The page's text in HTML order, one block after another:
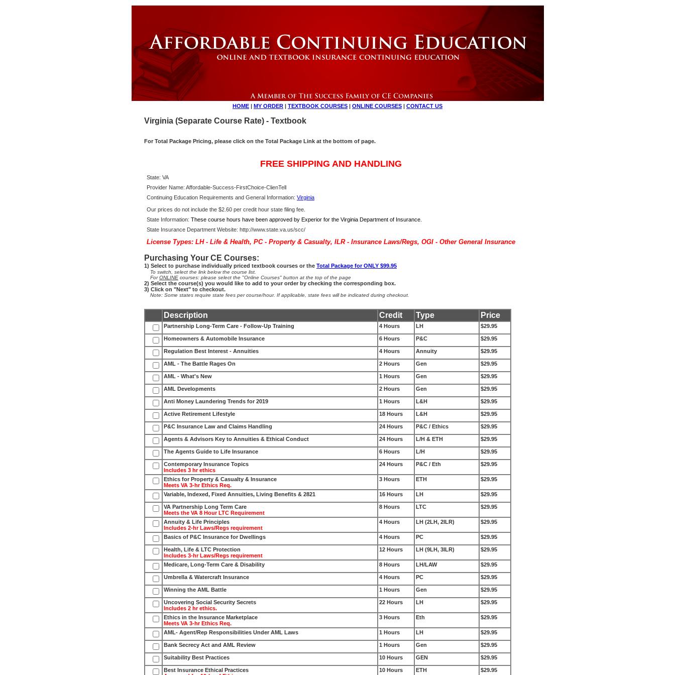
HOME | MY ORDER | TEXTBOOK COURSES | ONLINE COURSES | CONTACT US
Virginia (Separate Course Rate) - Textbook
For Total Package Pricing, please click on the Total Package Link at the bottom of page.
FREE SHIPPING AND HANDLING
State: VA
Provider Name: Affordable-Success-FirstChoice-ClienTell
Continuing Education Requirements and General Information: Virginia
Our prices do not include the $2.60 per credit hour state filing fee.
State Information: These course hours have been approved by Experior for the Virginia Department of Insurance.
State Insurance Department Website: http://www.state.va.us/scc/
License Types: LH - Life & Health, PC - Property & Casualty, ILR - Insurance Laws/Regs, OGI - Other General Insurance
Purchasing Your CE Courses:
1) Select to purchase individually priced textbook courses or the Total Package for ONLY $99.95
To switch, select the link below the course list.
ForONLINE courses: please select the "Online Courses" button at the top of the page
2) Select the course(s) you would like to add to your order by checking the corresponding box.
3) Click on "Next" to checkout.
Note: Some states require state fees per course/hour. If applicable, state fees will be indicated during checkout.
Description Credit Type Price
Partnership Long-Term Care - Follow-Up Training 4 Hours LH $29.95
Homeowners & Automobile Insurance 6 Hours P&C $29.95
Regulation Best Interest - Annuities 4 Hours Annuity $29.95
AML - The Battle Rages On 2 Hours Gen $29.95
AML - What's New 1 Hours Gen $29.95
AML Developments 2 Hours Gen $29.95
Anti Money Laundering Trends for 2019 1 Hours L&H $29.95
Active Retirement Lifestyle 18 Hours L&H $29.95
P&C Insurance Law and Claims Handling 24 Hours P&C / Ethics $29.95
Agents & Advisors Key to Annuities & Ethical Conduct 24 Hours L/H & ETH $29.95
The Agents Guide to Life Insurance 6 Hours L/H $29.95
Contemporary Insurance Topics
Includes 3 hr ethics
24 Hours P&C / Eth $29.95
Ethics for Property & Casualty & Insurance
Meets VA 3-hr Ethics Req.
3 Hours ETH $29.95
Variable, Indexed, Fixed Annuities, Living Benefits & 2821 16 Hours LH $29.95
VA Partnership Long Term Care
Meets the VA 8 Hour LTC Requirement
8 Hours LTC $29.95
Annuity & Life Principles
Includes 2-hr Laws/Regs requirement
4 Hours LH (2LH, 2ILR) $29.95
Basics of P&C Insurance for Dwellings 4 Hours PC $29.95
Health, Life & LTC Protection
Includes 3-hr Laws/Regs requirement
12 Hours LH (9LH, 3ILR) $29.95
Medicare, Long-Term Care & Disability 8 Hours LH/LAW $29.95
Umbrella & Watercraft Insurance 4 Hours PC $29.95
Winning the AML Battle 1 Hours Gen $29.95
Uncovering Social Security Secrets
Includes 2 hr ethics.
22 Hours LH $29.95
Ethics in the Insurance Marketplace
Meets VA 3-hr Ethics Req.
3 Hours Eth $29.95
AML- Agent/Rep Responsibilities Under AML Laws 1 Hours LH $29.95
Bank Secrecy Act and AML Review 1 Hours Gen $29.95
Suitability Best Practices 10 Hours GEN $29.95
Best Insurance Ethical Practices
10 Hours ETH $29.95